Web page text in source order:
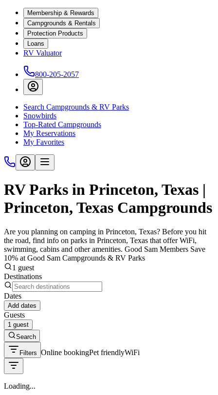
Membership & Rewards
Campgrounds & Rentals
Protection Products
Loans
RV Valuator
800-205-2057
Search Campgrounds & RV Parks
Snowbirds
Top-Rated Campgrounds
My Reservations
My Favorites
RV Parks in Princeton, Texas |
Princeton, Texas Campgrounds
Are you planning on camping in Princeton, Texas? Before you hit
the road, find info on parks in Princeton, Texas that offer WiFi,
swimming, cabins and other amenities. Good Sam Members Save
10% at Good Sam Campgrounds & RV Parks
1 guest
Destinations
Dates
Add dates
Guests
1 guest
Search
Filters Online bookingPet friendlyWiFi
Loading...